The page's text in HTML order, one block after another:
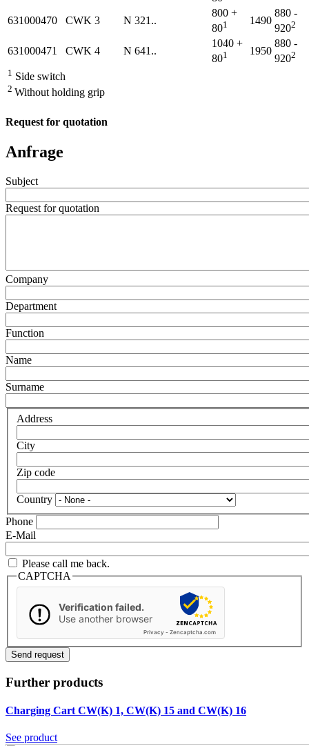
631000470 CWK 3 N 321..
800 +
801 1490
880 -
9202
631000471 CWK 4 N 641..
1040 +
801 1950
880 -
9202
1 Side switch
2 Without holding grip
Request for quotation
Anfrage
Subject
Request for quotation
Company
Department
Function
Name
Surname
Address
City
Zip code
Country
Phone
E-Mail
Please call me back.
CAPTCHA
Verification failed.
Use another browser
Privacy - Zencaptcha.com
Further products
Charging Cart CW(K) 1, CW(K) 15 and CW(K) 16
See product